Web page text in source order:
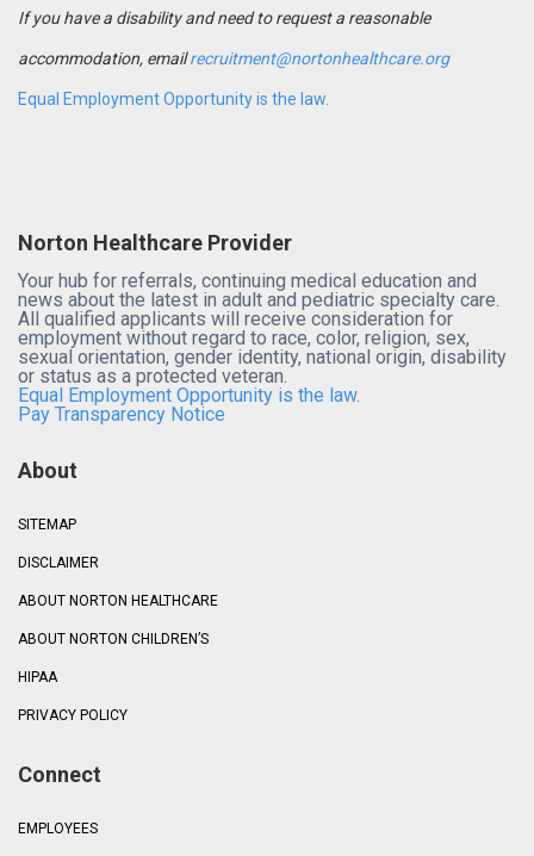
If you have a disability and need to request a reasonable
accommodation, emailrecruitment@nortonhealthcare.org
Equal Employment Opportunity is the law.
Norton Healthcare Provider
Your hub for referrals, continuing medical education and
news about the latest in adult and pediatric specialty care.
All qualified applicants will receive consideration for
employment without regard to race, color, religion, sex,
sexual orientation, gender identity, national origin, disability
or status as a protected veteran.
Equal Employment Opportunity is the law.
Pay Transparency Notice
About
SITEMAP
DISCLAIMER
ABOUT NORTON HEALTHCARE
ABOUT NORTON CHILDREN’S
HIPAA
PRIVACY POLICY
Connect
EMPLOYEES